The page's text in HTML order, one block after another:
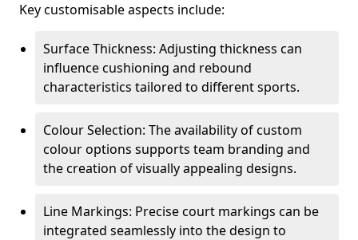
Key customisable aspects include:
Surface Thickness: Adjusting thickness can
influence cushioning and rebound
characteristics tailored to different sports.
Colour Selection: The availability of custom
colour options supports team branding and
the creation of visually appealing designs.
Line Markings: Precise court markings can be
integrated seamlessly into the design to